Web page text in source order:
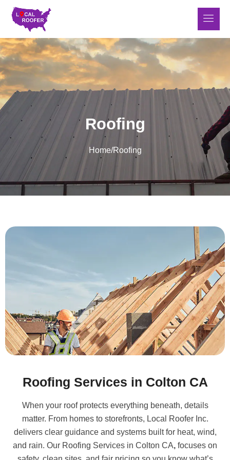
Roofing
Home/Roofing
Roofing Services in Colton CA
When your roof protects everything beneath, details
matter. From homes to storefronts, Local Roofer Inc.
delivers clear guidance and systems built for heat, wind,
and rain. Our Roofing Services in Colton CA, focuses on